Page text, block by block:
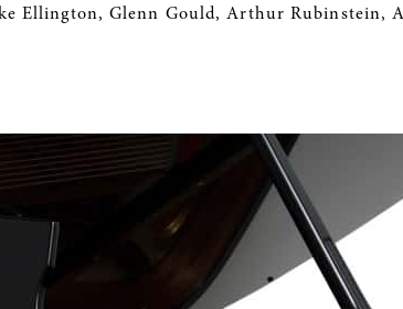
Ellington, Glenn Gould, Arthur Rubinstein,